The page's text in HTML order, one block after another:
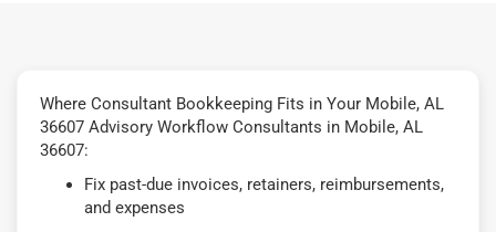
Where Consultant Bookkeeping Fits in Your Mobile, AL
36607 Advisory Workflow Consultants in Mobile, AL
36607:
Fix past-due invoices, retainers, reimbursements,
and expenses